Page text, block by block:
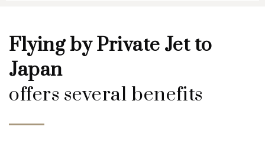
Flying by Private Jet to
Japan
offers several benefits